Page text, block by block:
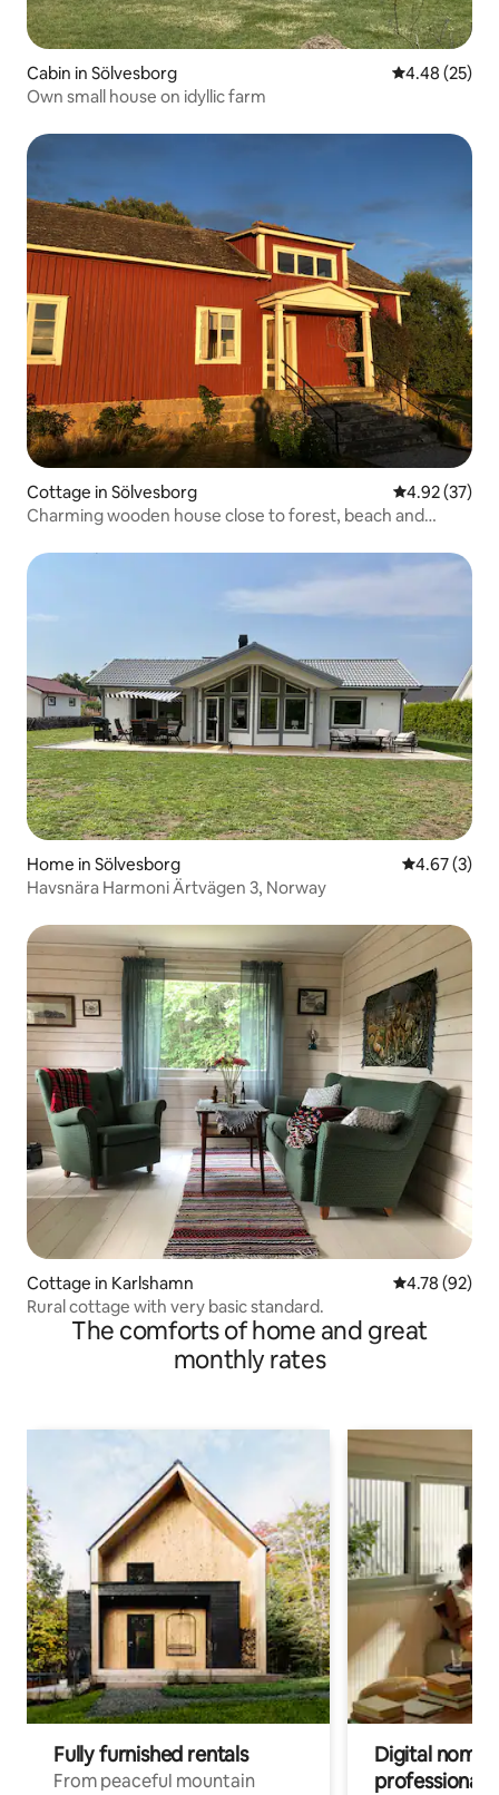
Cabin in Sölvesborg 4.48 out of 5
4.48 (25)
Own small house on idyllic farm
Cottage in Sölvesborg 4.92 out of 5
4.92 (37)
Charming wooden house close to forest, beach and
Home in Sölvesborg 4.67 out of
4.67 (3)
Havsnära Harmoni Ärtvägen 3, Norway
Cottage in Karlshamn 4.78 out of 5
4.78 (92)
Rural cottage with very basic standard.
The comforts of home and great
monthly rates
Fully furnished rentals
From peaceful mountain
Digital
professionals